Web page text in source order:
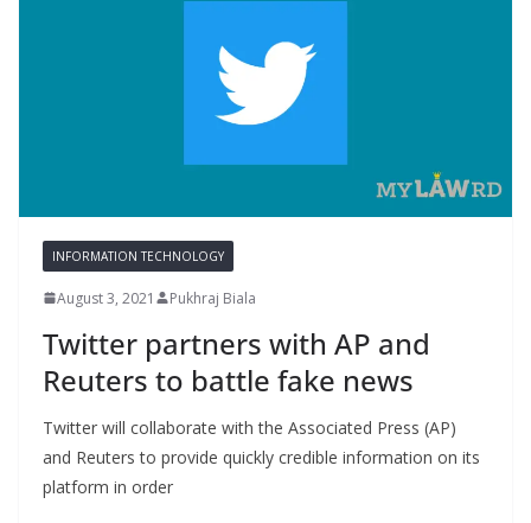
INFORMATION TECHNOLOGY
August 3, 2021 Pukhraj Biala
Twitter partners with AP and
Reuters to battle fake news
Twitter will collaborate with the Associated Press (AP)
and Reuters to provide quickly credible information on its
platform in order